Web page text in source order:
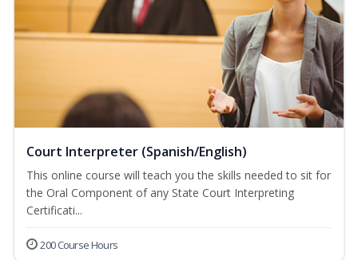
Court Interpreter (Spanish/English)
This online course will teach you the skills needed to sit for
the Oral Component of any State Court Interpreting
Certificati...
200 Course Hours